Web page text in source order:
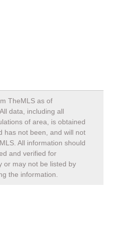
TheMLS as of
. All data, including all
of area, is obtained
has not been, and will not
All information should
and verified for
or may not be listed by
the information.